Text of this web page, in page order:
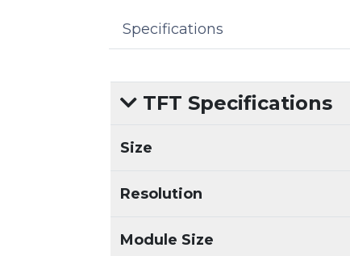
Specifications
TFT Specifications
Size
Resolution
Module Size